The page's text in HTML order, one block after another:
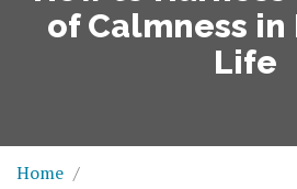
of Calmness in
Life
Home